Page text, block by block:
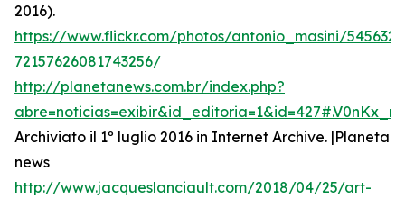
2016).
https://www.flickr.com/photos/antonio_masini/
72157626081743256/
http://planetanews.com.br/index.php?
Archiviato il 1º luglio 2016 in Internet Archive. |Planeta
news
http://www.jacqueslanciault.com/2018/04/25/art-